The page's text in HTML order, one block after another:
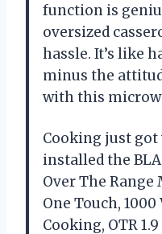
function is
oversized
hassle. It’s like
minus the
with this
Cooking just
installed the
Over The
One Touch,
Cooking, OTR